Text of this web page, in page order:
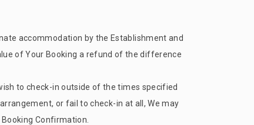
accommodation by the Establishment and
of Your Booking a refund of the difference
to check-in outside of the times specified
or fail to check-in at all, We may
Confirmation.